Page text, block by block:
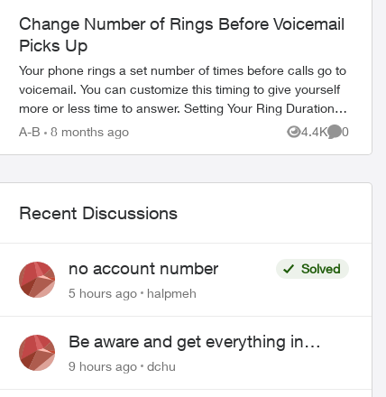
Change Number of Rings Before Voicemail
Picks Up
Your phone rings a set number of times before calls go to
voicemail. You can customize this timing to give yourself
more or less time to answer. Setting Your Ring Duration
Two activation methods ...
A-B 8 months ago 4.4K
Views
0
Recent Discussions
no account number
Solved
5 hours ago
halpmeh
Be aware and get everything in
writing related to Telus offers
9 hours ago dchu